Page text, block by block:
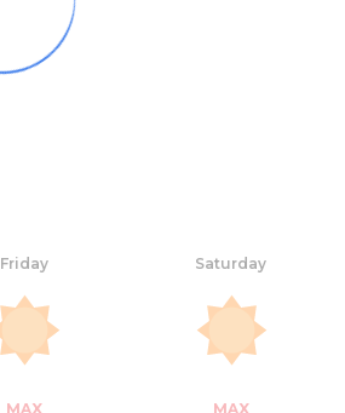
Friday
MAX
Saturday
MAX